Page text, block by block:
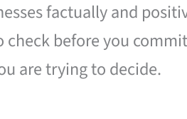
factually and
check before you
are trying to decide.